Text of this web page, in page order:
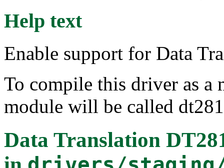
Help text
Enable support for Data
To compile this driver as a
module will be called
Data Translation